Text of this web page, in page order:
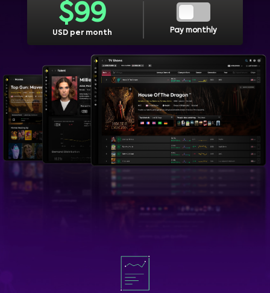
$99
USD per month Pay monthly